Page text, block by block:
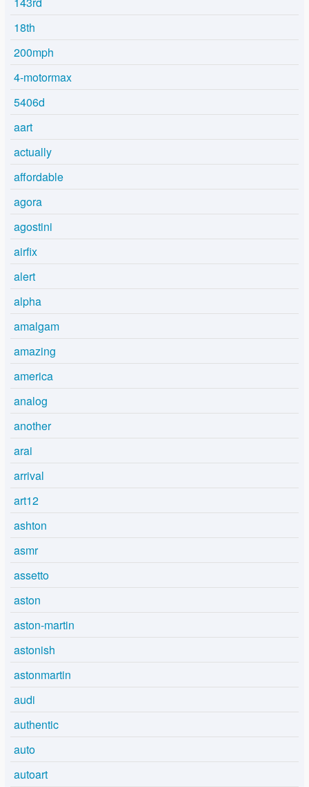
18th
200mph
4-motormax
5406d
aart
actually
affordable
agora
agostini
airfix
alert
alpha
amalgam
amazing
america
analog
another
arai
arrival
art12
ashton
asmr
assetto
aston
aston-martin
astonish
astonmartin
audi
authentic
auto
autoart